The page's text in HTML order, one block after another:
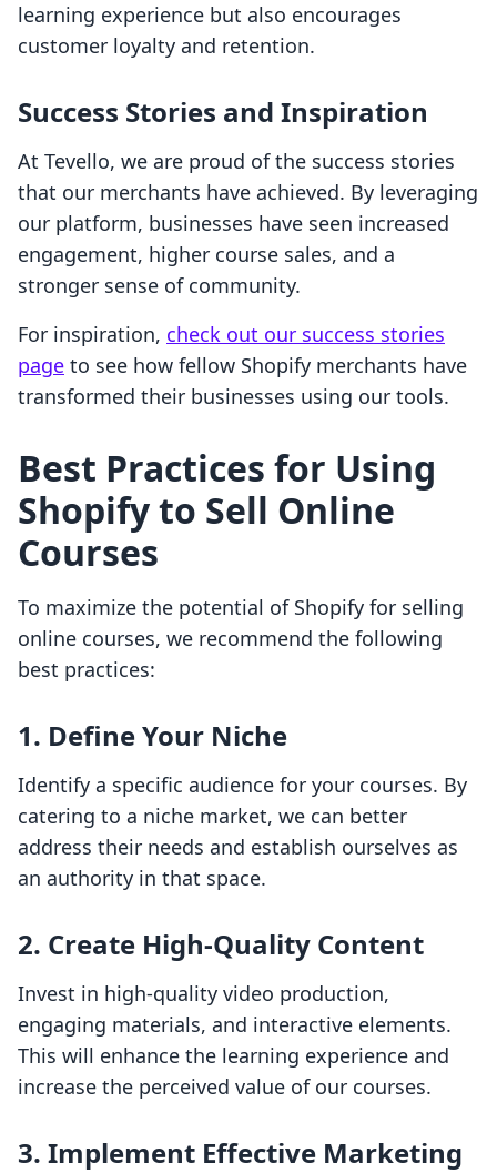
learning experience but also encourages
customer loyalty and retention.
Success Stories and Inspiration
At Tevello, we are proud of the success stories
that our merchants have achieved. By leveraging
our platform, businesses have seen increased
engagement, higher course sales, and a
stronger sense of community.
For inspiration, check out our success stories
page to see how fellow Shopify merchants have
transformed their businesses using our tools.
Best Practices for Using
Shopify to Sell Online
Courses
To maximize the potential of Shopify for selling
online courses, we recommend the following
best practices:
1. Define Your Niche
Identify a specific audience for your courses. By
catering to a niche market, we can better
address their needs and establish ourselves as
an authority in that space.
2. Create High-Quality Content
Invest in high-quality video production,
engaging materials, and interactive elements.
This will enhance the learning experience and
increase the perceived value of our courses.
3. Implement Effective Marketing